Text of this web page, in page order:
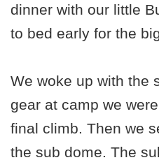
dinner with our little
to bed early for the
We woke up with the
gear at camp we
final climb. Then we
the sub dome. The